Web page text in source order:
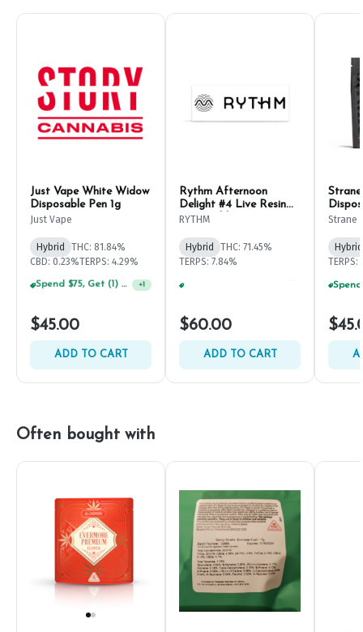
Just Vape White Widow
Disposable Pen 1g
Just Vape
Hybrid
THC: 81.84%
CBD: 0.23%TERPS: 4.29%
$45.00
ADD TO CART
Rythm Afternoon
Delight #4 Live Resin
Disposable Pen 1g
RYTHM
Hybrid
THC: 71.45%
TERPS: 7.84%
$60.00
ADD TO CART
Strane
Hybrid
TERPS:
Often bought with